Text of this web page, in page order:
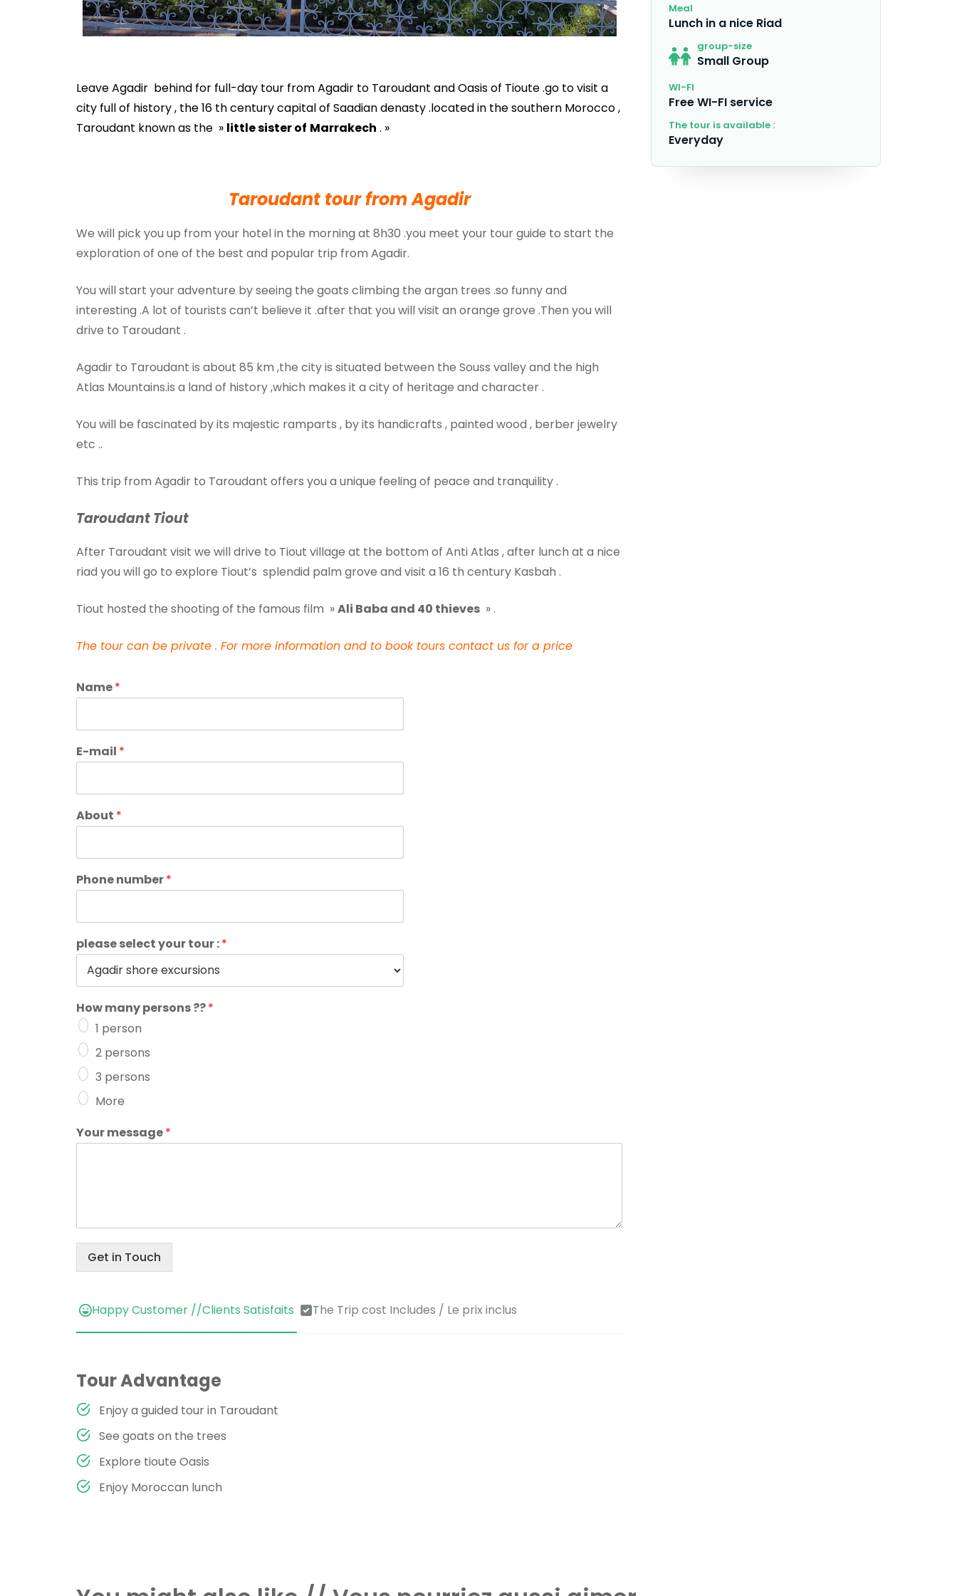
Leave Agadir behind for full-day tour from Agadir to Taroudant and Oasis of Tioute .go to visit a
city full of history , the 16 th century capital of Saadian denasty .located in the southern Morocco ,
Taroudant known as the » little sister of Marrakech . »
Taroudant tour from Agadir
We will pick you up from your hotel in the morning at 8h30 .you meet your tour guide to start the
exploration of one of the best and popular trip from Agadir.
You will start your adventure by seeing the goats climbing the argan trees .so funny and
interesting .A lot of tourists can’t believe it .after that you will visit an orange grove .Then you will
drive to Taroudant .
Agadir to Taroudant is about 85 km ,the city is situated between the Souss valley and the high
Atlas Mountains.is a land of history ,which makes it a city of heritage and character .
You will be fascinated by its majestic ramparts , by its handicrafts , painted wood , berber jewelry
etc ..
This trip from Agadir to Taroudant offers you a unique feeling of peace and tranquility .
Taroudant Tiout
After Taroudant visit we will drive to Tiout village at the bottom of Anti Atlas , after lunch at a nice
riad you will go to explore Tiout’s splendid palm grove and visit a 16 th century Kasbah .
Tiout hosted the shooting of the famous film »Ali Baba and 40 thieves » .
The tour can be private . For more information and to book tours contact us for a price
Name*
E-mail *
About *
Phone number*
please select your tour :*
How many persons ??*
1 person
2 persons
3 persons
More
Your message*
Get in Touch
Happy Customer //Clients Satisfaits The Trip cost Includes / Le prix inclus
Tour Advantage
Enjoy a guided tour in Taroudant
See goats on the trees
Explore tioute Oasis
Enjoy Moroccan lunch
Meal
Lunch in a nice Riad
group-size
Small Group
WI-FI
Free WI-FI service
The tour is available :
Everyday